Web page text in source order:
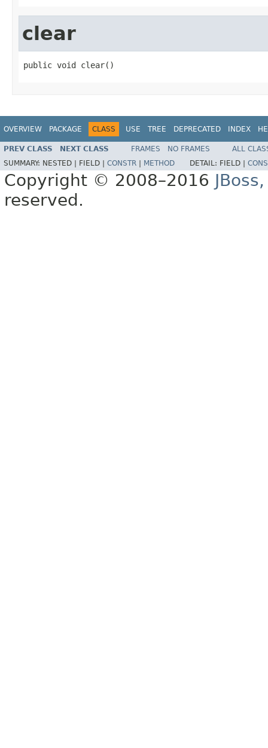
clear
public void clear()
OVERVIEW PACKAGE CLASS USE TREE DEPRECATED INDEX
PREV CLASS NEXT CLASS FRAMES NO FRAMES
ALL
SUMMARY: NESTED | FIELD | CONSTR METHOD DETAIL: FIELD |
Copyright © 2008–2016
reserved.